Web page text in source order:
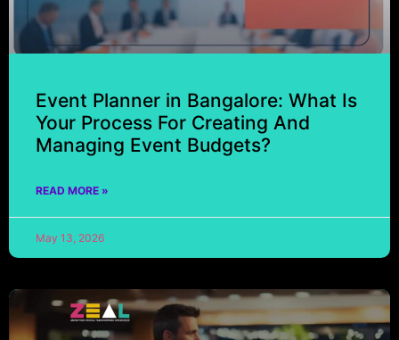
Event Planner in Bangalore: What Is
Your Process For Creating And
Managing Event Budgets?
READ MORE »
May 13, 2026